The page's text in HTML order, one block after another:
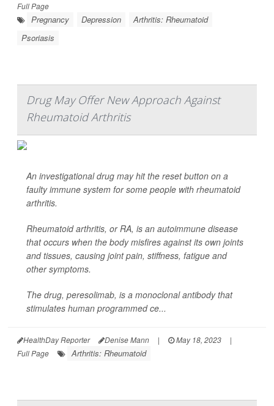
Full Page
Pregnancy Depression
Arthritis: Rheumatoid
Psoriasis
Drug May Offer New Approach Against
Rheumatoid Arthritis
An investigational drug may hit the reset button on a
faulty immune system for some people with rheumatoid
arthritis.
Rheumatoid arthritis, or RA, is an autoimmune disease
that occurs when the body misfires against its own joints
and tissues, causing joint pain, stiffness, fatigue and
other symptoms.
The drug, peresolimab, is a monoclonal antibody that
stimulates human programmed ce...
HealthDay Reporter Denise Mann | May 18, 2023
|
Full Page
Arthritis: Rheumatoid